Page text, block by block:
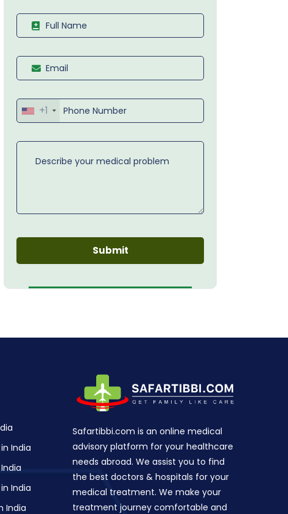
+1
India
India
India
Safartibbi.com is an online medical
advisory platform for your healthcare
needs abroad. We assist you to find
the best doctors & hospitals for your
medical treatment. We make your
treatment journey comfortable and